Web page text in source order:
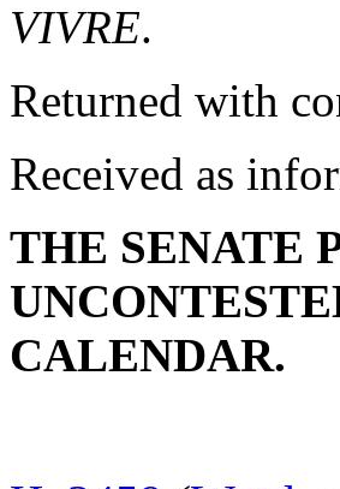
VIVRE.
Returned with
Received as
THE SENATE
CALENDAR.